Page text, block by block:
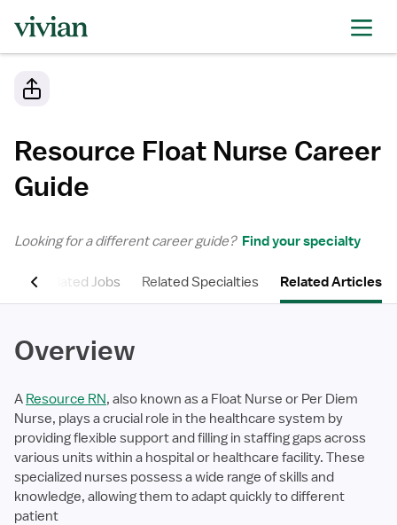
Resource Float Nurse Career
Guide
Looking for a different career guide?Find your specialty
Related Jobs Related Specialties Related Articles
Overview
A Resource RN, also known as a Float Nurse or Per Diem
Nurse, plays a crucial role in the healthcare system by
providing flexible support and filling in staffing gaps across
various units within a hospital or healthcare facility. These
specialized nurses possess a wide range of skills and
knowledge, allowing them to adapt quickly to different
patient